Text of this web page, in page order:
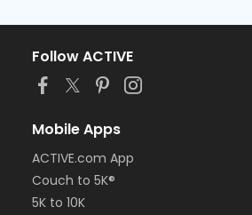
Follow ACTIVE
Mobile Apps
ACTIVE.com App
Couch to 5K®
5K to 10K